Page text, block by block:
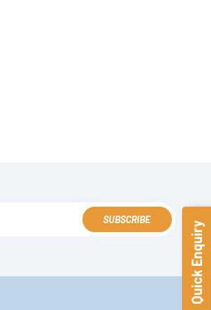
SUBSCRIBE
Quick Enquiry